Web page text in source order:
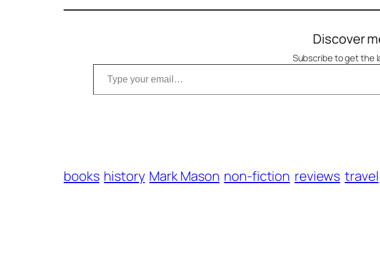
Discover
Subscribe to get the
Type your email…
books history Mark Mason non-fiction reviews travel